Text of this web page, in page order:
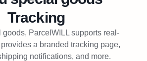
Book a Demo
Try Free
Tracking
ParcelWILL supports real-
a branded tracking page,
notifications, and more.